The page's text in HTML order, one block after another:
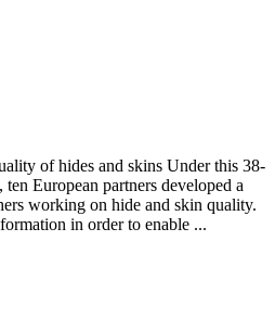
of hides and skins Under this 38-
European partners developed a
working on hide and skin quality.
in order to enable ...